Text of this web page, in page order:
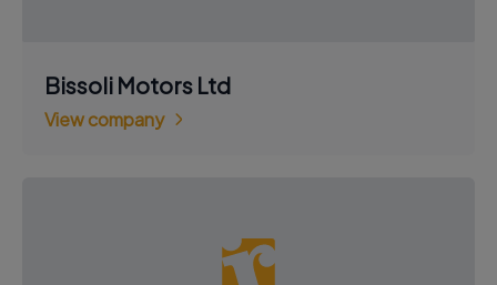
Bissoli Motors Ltd
View company